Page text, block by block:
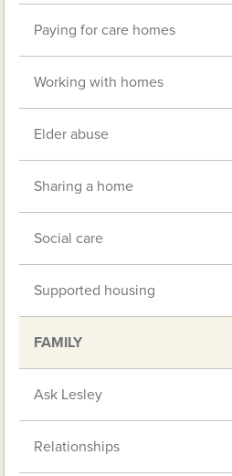
Paying for care homes
Working with homes
Elder abuse
Sharing a home
Social care
Supported housing
FAMILY
Ask Lesley
Relationships